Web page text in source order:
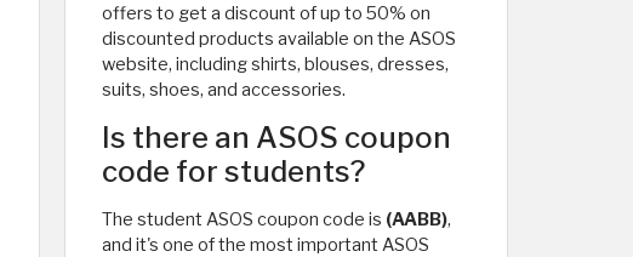
offers to get a discount of up to 50% on
discounted products available on the ASOS
website, including shirts, blouses, dresses,
suits, shoes, and accessories.
Is there an ASOS coupon
code for students?
The student ASOS coupon code is (AABB),
and it's one of the most important ASOS